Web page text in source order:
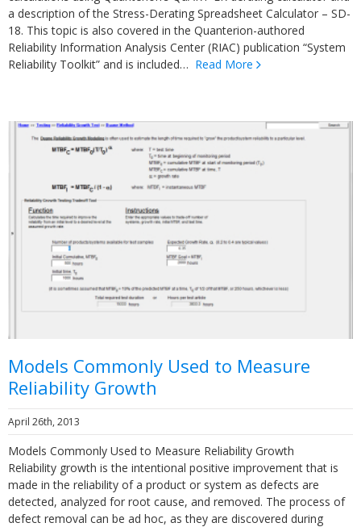
a description of the Stress-Derating Spreadsheet Calculator – SD-
18. This topic is also covered in the Quanterion-authored
Reliability Information Analysis Center (RIAC) publication “System
Reliability Toolkit” and is included… Read More
Models Commonly Used to Measure
Reliability Growth
April 26th, 2013
Models Commonly Used to Measure Reliability Growth
Reliability growth is the intentional positive improvement that is
made in the reliability of a product or system as defects are
detected, analyzed for root cause, and removed. The process of
defect removal can be ad hoc, as they are discovered during